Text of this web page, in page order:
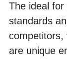
The ideal
standards
competitors,
are unique